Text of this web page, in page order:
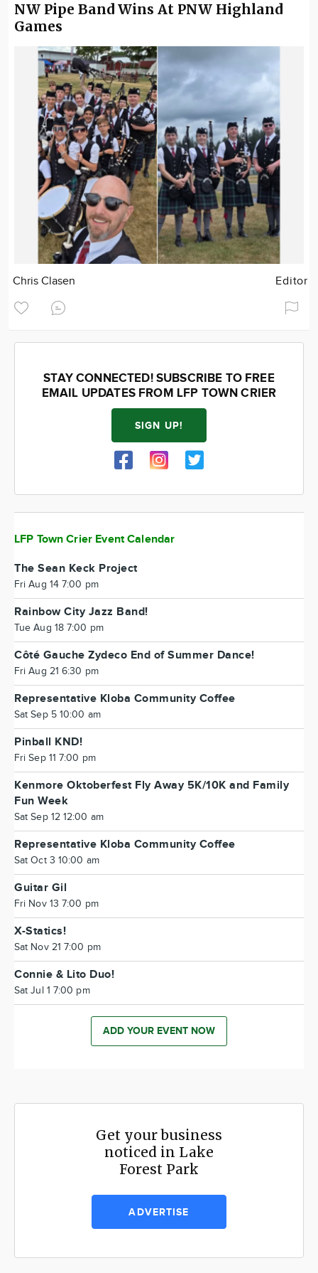
NW Pipe Band Wins At PNW Highland
Games
Chris Clasen Editor
STAY CONNECTED! SUBSCRIBE TO FREE
EMAIL UPDATES FROM LFP TOWN CRIER
SIGN UP!
LFP Town Crier Event Calendar
The Sean Keck Project
Fri Aug 14 7:00 pm
Rainbow City Jazz Band!
Tue Aug 18 7:00 pm
Côté Gauche Zydeco End of Summer Dance!
Fri Aug 21 6:30 pm
Representative Kloba Community Coffee
Sat Sep 5 10:00 am
Pinball KND!
Fri Sep 11 7:00 pm
Kenmore Oktoberfest Fly Away 5K/10K and Family
Fun Week
Sat Sep 12 12:00 am
Representative Kloba Community Coffee
Sat Oct 3 10:00 am
Guitar Gil
Fri Nov 13 7:00 pm
X-Statics!
Sat Nov 21 7:00 pm
Connie & Lito Duo!
Sat Jul 1 7:00 pm
ADD YOUR EVENT NOW
Get your business
noticed in Lake
Forest Park
ADVERTISE